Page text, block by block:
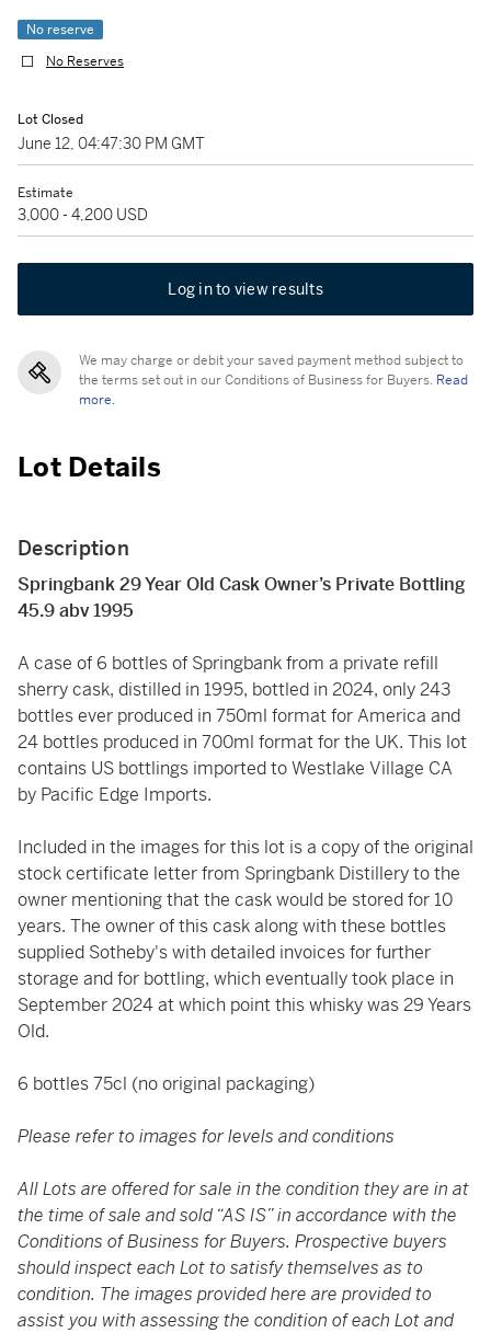
No reserve
No Reserves
Lot Closed
June 12, 04:47:30 PM GMT
Estimate
3,000 - 4,200 USD
Log in to view results
We may charge or debit your saved payment method subject to
the terms set out in our Conditions of Business for Buyers. Read
more.
Lot Details
Description
Springbank 29 Year Old Cask Owner’s Private Bottling
45.9 abv 1995
A case of 6 bottles of Springbank from a private refill
sherry cask, distilled in 1995, bottled in 2024, only 243
bottles ever produced in 750ml format for America and
24 bottles produced in 700ml format for the UK. This lot
contains US bottlings imported to Westlake Village CA
by Pacific Edge Imports.
Included in the images for this lot is a copy of the original
stock certificate letter from Springbank Distillery to the
owner mentioning that the cask would be stored for 10
years. The owner of this cask along with these bottles
supplied Sotheby's with detailed invoices for further
storage and for bottling, which eventually took place in
September 2024 at which point this whisky was 29 Years
Old.
6 bottles 75cl (no original packaging)
Please refer to images for levels and conditions
All Lots are offered for sale in the condition they are in at
the time of sale and sold “AS IS” in accordance with the
Conditions of Business for Buyers. Prospective buyers
should inspect each Lot to satisfy themselves as to
condition. The images provided here are provided to
assist you with assessing the condition of each Lot and